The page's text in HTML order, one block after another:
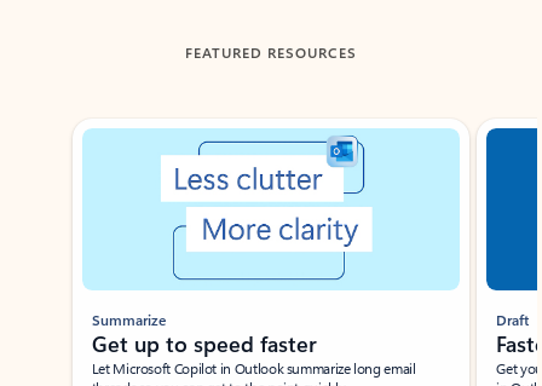
FEATURED RESOURCES
Showing slide 1 of 3
Summarize
Get up to speed faster ​
Let Microsoft Copilot in Outlook summarize long email
Draft
Get